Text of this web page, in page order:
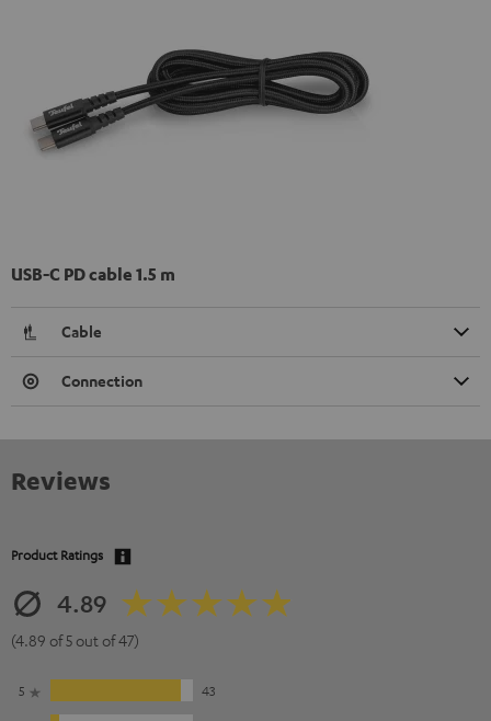
USB-C PD cable 1.5 m
Cable
Connection
Reviews
Product Ratings
4.89
(4.89 of 5 out of 47)
5
43